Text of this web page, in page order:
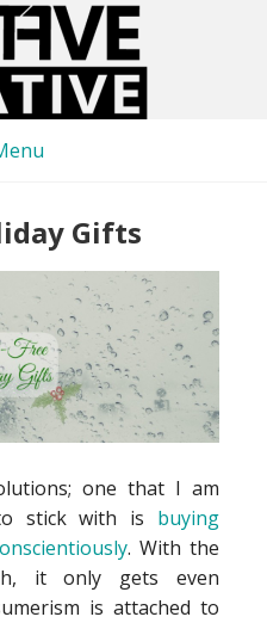
Gifts
one that I am
stick with is buying
. With the
it only gets even
is attached to